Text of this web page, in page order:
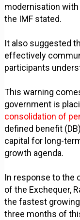
modernisation
the IMF stated.
It also suggested
effectively
participants
This warning
government is
consolidation of
defined benefit
capital for long-
growth agenda.
In response to the
of the Exchequer,
the fastest
three months of